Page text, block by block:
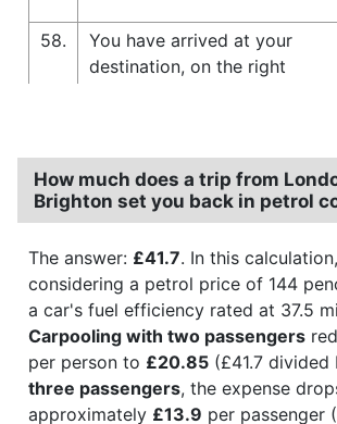
58.
You have arrived at your
destination, on the right
How much does a trip from
Brighton set you back in petrol
The answer: £41.7. In this
considering a petrol price of 144
a car's fuel efficiency rated at 37.5
Carpooling with two passengers
per person to £20.85 (£41.7
three passengers, the expense
approximately £13.9 per passenger